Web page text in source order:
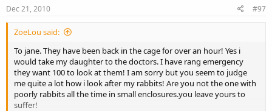
Dec 21, 2010 #97
ZoeLou said:
To jane. They have been back in the cage for over an hour! Yes i
would take my daughter to the doctors. I have rang emergency
they want 100 to look at them! I am sorry but you seem to judge
me quite a lot how i look after my rabbits! Are you not the one with
poorly rabbits all the time in small enclosures.you leave yours to
suffer!